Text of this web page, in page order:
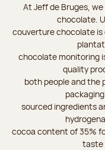
At Jeff de Bruges,
chocolate.
couverture chocolate is
chocolate monitoring
quality
both people and the
sourced ingredients
cocoa content of 35%
taste